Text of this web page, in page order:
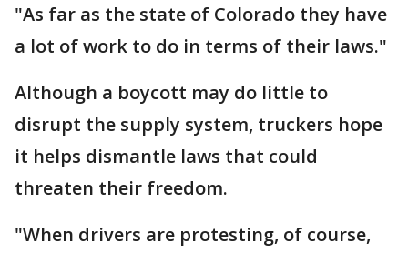
"As far as the state of Colorado they have
a lot of work to do in terms of their laws."
Although a boycott may do little to
disrupt the supply system, truckers hope
it helps dismantle laws that could
threaten their freedom.
"When drivers are protesting, of course,